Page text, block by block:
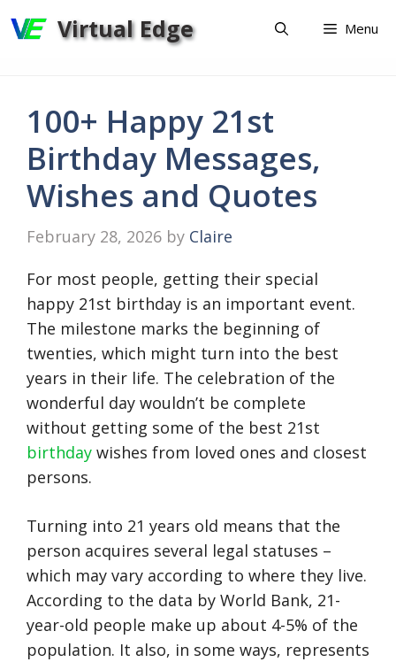
to
Virtual Edge Menu
100+ Happy 21st
Birthday Messages,
Wishes and Quotes
February 28, 2026 by Claire
For most people, getting their special
happy 21st birthday is an important event.
The milestone marks the beginning of
twenties, which might turn into the best
years in their life. The celebration of the
wonderful day wouldn’t be complete
without getting some of the best 21st
birthday wishes from loved ones and closest
persons.
Turning into 21 years old means that the
person acquires several legal statuses –
which may vary according to where they live.
According to the data by World Bank, 21-
year-old people make up about 4-5% of the
population. It also, in some ways, represents